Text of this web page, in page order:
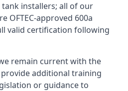
installers; all of our
OFTEC-approved 600a
valid certification following
remain current with the
additional training
or guidance to